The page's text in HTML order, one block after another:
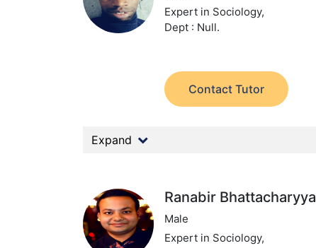
Expert in Sociology,
Dept : Null.
Contact Tutor
Expand
Ranabir Bhattacharyya
Male
Expert in Sociology,